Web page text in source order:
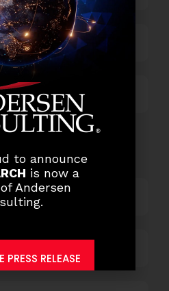
to announce
is now a
Andersen
PRESS RELEASE